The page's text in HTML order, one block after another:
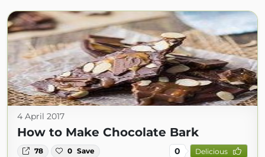
4 April 2017
How to Make Chocolate Bark
78 0 Save 0 Delicious